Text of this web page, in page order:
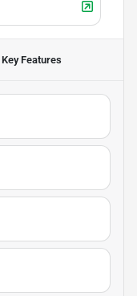
Key Features